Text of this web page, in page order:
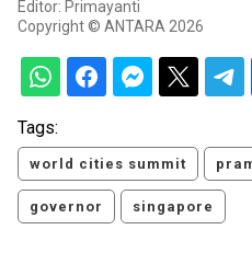
Editor: Primayanti
Copyright © ANTARA 2026
Tags:
world cities summit
governor singapore